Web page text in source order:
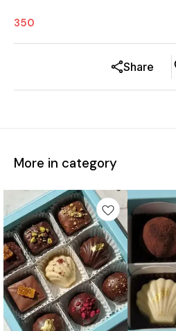
350
Share
More in category